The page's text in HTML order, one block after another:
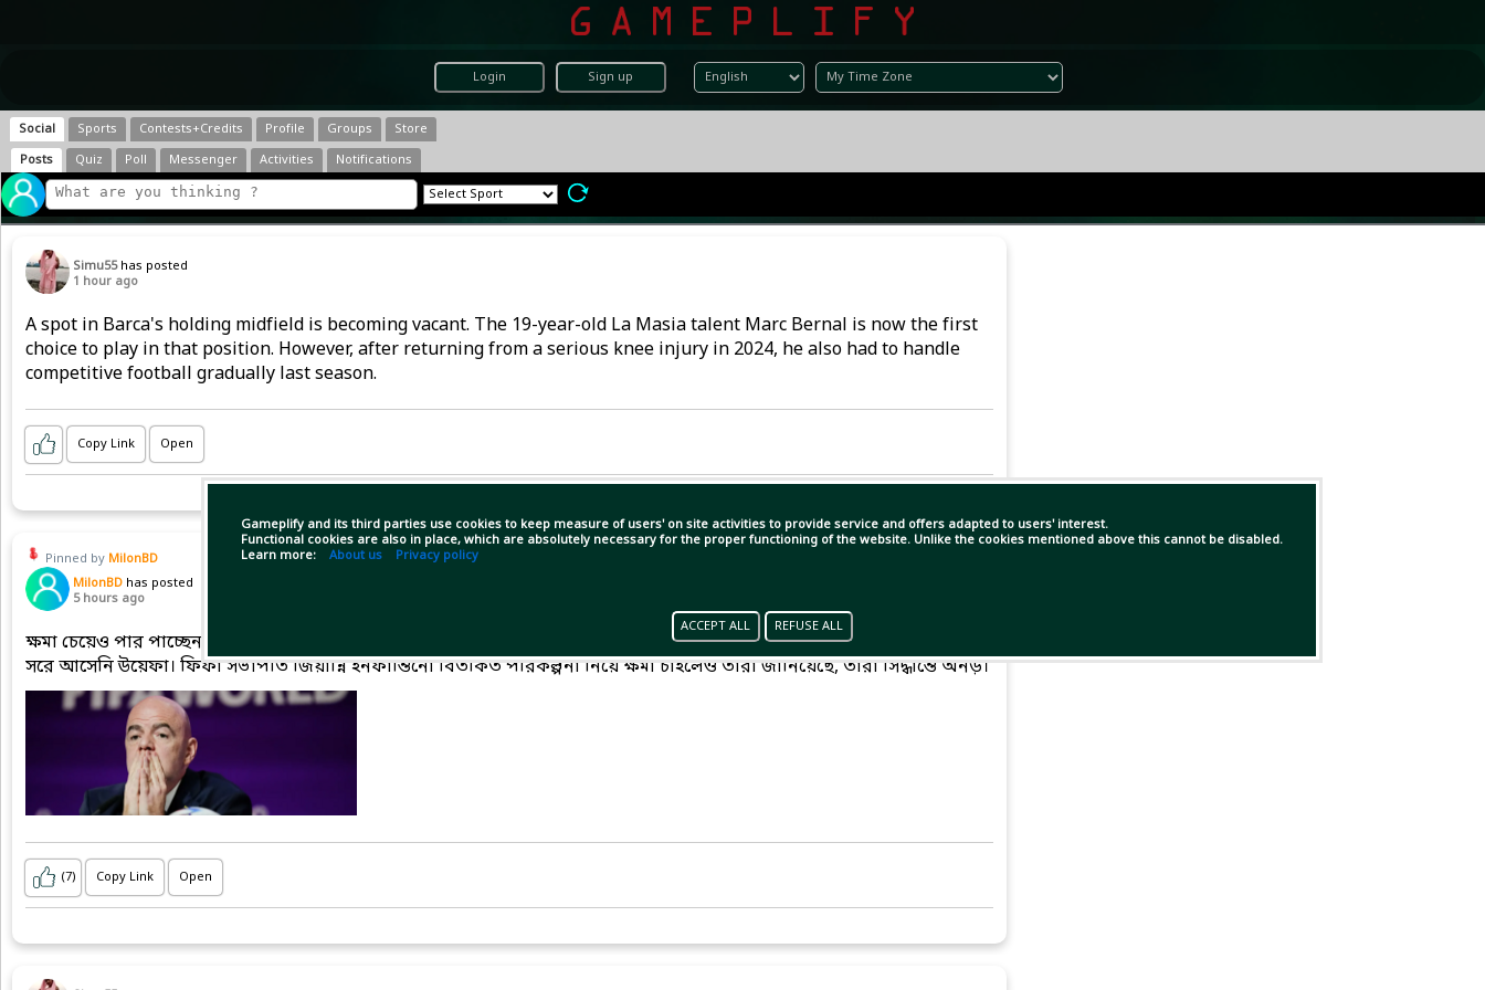
Login Sign up
Gameplify and its third parties use cookies to keep measure of users' on site activities to provide service and offers adapted to users' interest.
Functional cookies are also in place, which are absolutely necessary for the proper functioning of the website. Unlike the cookies mentioned above this cannot be disabled.
Learn more: About us Privacy policy
ACCEPT ALL REFUSE ALL
Social Sports Contests+Credits Profile Groups
Store
Posts
Quiz Poll Messenger Activities Notifications
Simu55 has posted
1 hour ago
A spot in Barca's holding midfield is becoming vacant. The 19-year-old La Masia talent Marc Bernal is now the first
choice to play in that position. However, after returning from a serious knee injury in 2024, he also had to handle
competitive football gradually last season.
Copy Link Open
Pinned by MilonBD
MilonBD has posted
5 hours ago
ক্ষমা চেয়েও পার পাচ্ছেন না ইনফান্তিনো, বিশ্বকাপ বর্জনে অনড় উয়েফা। বিশ্বকাপসহ ফিফার প্রতিযোগিতা বর্জনের হুমকি থেকে এখনো
সরে আসেনি উয়েফা। ফিফা সভাপতি জিয়ান্নি ইনফান্তিনো বিতর্কিত পরিকল্পনা নিয়ে ক্ষমা চাইলেও তারা জানিয়েছে, তারা সিদ্ধান্তে অনড়।
(7) Copy Link Open